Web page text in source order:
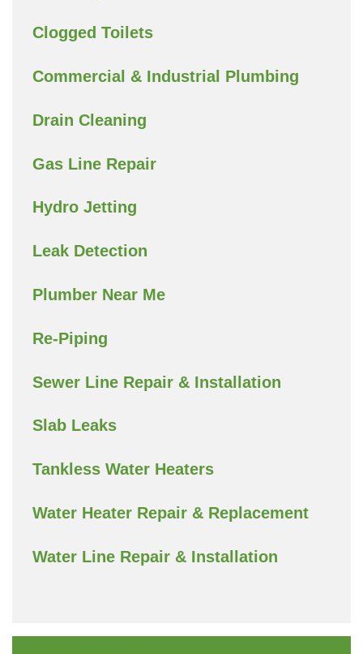
Clogged Toilets
Commercial & Industrial Plumbing
Drain Cleaning
Gas Line Repair
Hydro Jetting
Leak Detection
Plumber Near Me
Re-Piping
Sewer Line Repair & Installation
Slab Leaks
Tankless Water Heaters
Water Heater Repair & Replacement
Water Line Repair & Installation